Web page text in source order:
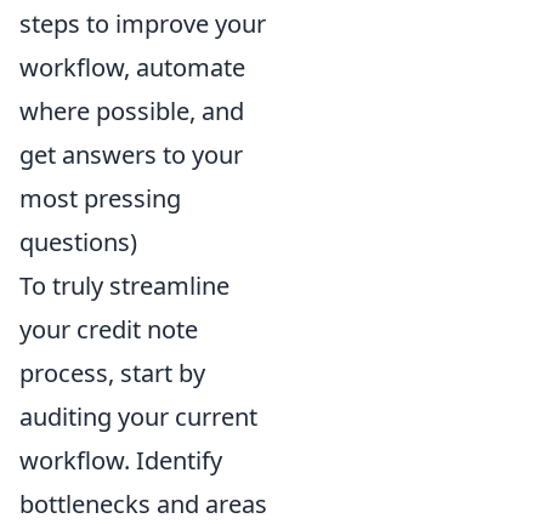
steps to improve your
workflow, automate
where possible, and
get answers to your
most pressing
questions)
To truly streamline
your credit note
process, start by
auditing your current
workflow. Identify
bottlenecks and areas